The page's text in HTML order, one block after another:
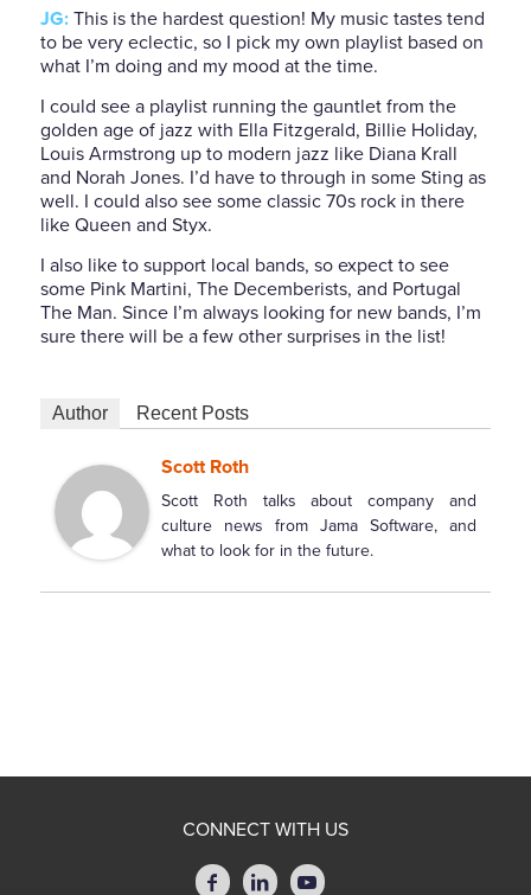
JG:This is the hardest question! My music tastes tend
to be very eclectic, so I pick my own playlist based on
what I’m doing and my mood at the time.
I could see a playlist running the gauntlet from the
golden age of jazz with Ella Fitzgerald, Billie Holiday,
Louis Armstrong up to modern jazz like Diana Krall
and Norah Jones. I’d have to through in some Sting as
well. I could also see some classic 70s rock in there
like Queen and Styx.
I also like to support local bands, so expect to see
some Pink Martini, The Decemberists, and Portugal
The Man. Since I’m always looking for new bands, I’m
sure there will be a few other surprises in the list!
Author Recent Posts
Scott Roth
Scott Roth talks about company and
culture news from Jama Software, and
what to look for in the future.
CONNECT WITH US